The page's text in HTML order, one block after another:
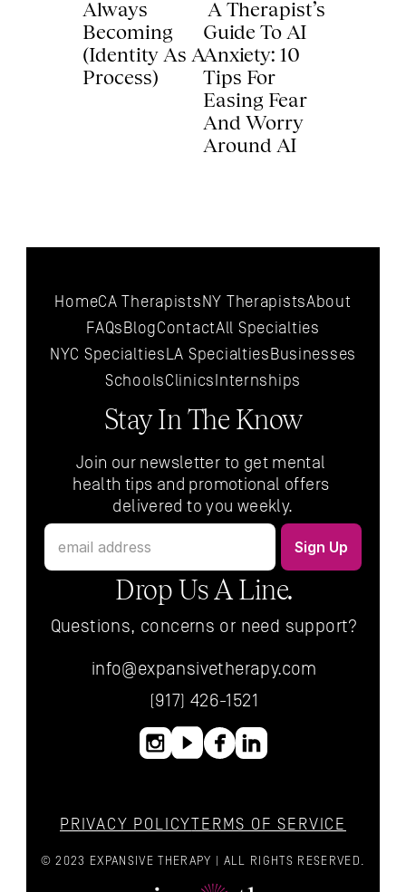
Always
Becoming
(Identity As A
Process)
Guide To AI
Anxiety: 10
Tips For
Easing Fear
And Worry
Around AI
HomeCA TherapistsNY TherapistsAbout
FAQsBlogContactAll Specialties
NYC SpecialtiesLA SpecialtiesBusinesses
SchoolsClinics Internships
Stay In The Know
Join our newsletter to get mental
health tips and promotional offers
delivered to you weekly.
Drop Us A Line.
Questions, concerns or need support?
info@expansivetherapy.com
(917) 426-1521
PRIVACY POLICYTERMS OF SERVICE
© 2023 EXPANSIVE THERAPY | ALL RIGHTS RESERVED.